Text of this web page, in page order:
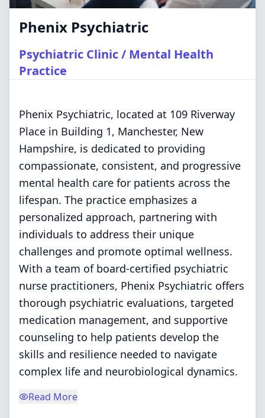
Phenix Psychiatric
Psychiatric Clinic / Mental Health
Practice
Phenix Psychiatric, located at 109 Riverway
Place in Building 1, Manchester, New
Hampshire, is dedicated to providing
compassionate, consistent, and progressive
mental health care for patients across the
lifespan. The practice emphasizes a
personalized approach, partnering with
individuals to address their unique
challenges and promote optimal wellness.
With a team of board-certified psychiatric
nurse practitioners, Phenix Psychiatric offers
thorough psychiatric evaluations, targeted
medication management, and supportive
counseling to help patients develop the
skills and resilience needed to navigate
complex life and neurobiological dynamics.
Read More